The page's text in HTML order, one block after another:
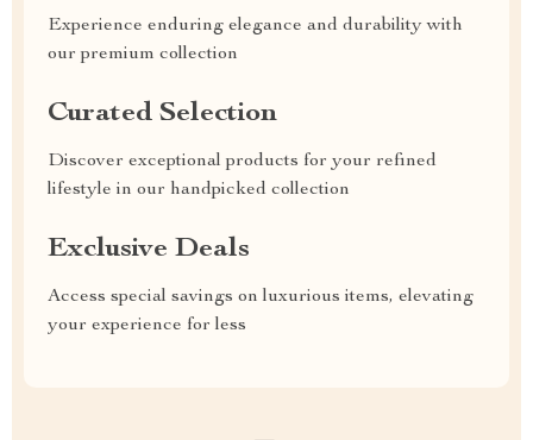
Experience enduring elegance and durability with
our premium collection
Curated Selection
Discover exceptional products for your refined
lifestyle in our handpicked collection
Exclusive Deals
Access special savings on luxurious items, elevating
your experience for less